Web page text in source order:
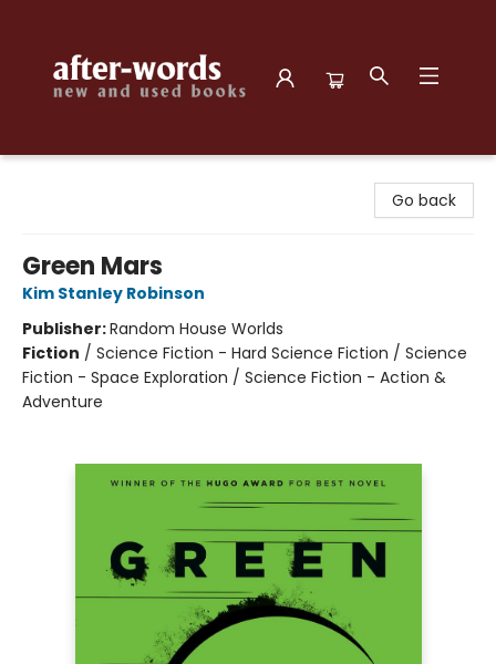
Go back
Green Mars
Kim Stanley Robinson
Publisher:Random House Worlds
Fiction / Science Fiction - Hard Science Fiction / Science
Fiction - Space Exploration / Science Fiction - Action &
Adventure